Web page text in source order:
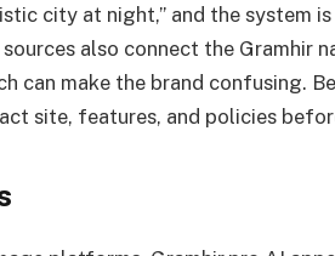
city at night,” and the system
also connect the Gramhir
can make the brand confusing.
site, features, and policies